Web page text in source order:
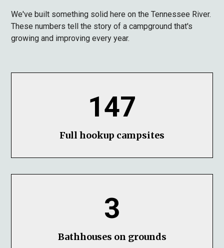
We've built something solid here on the Tennessee River.
These numbers tell the story of a campground that's
growing and improving every year.
147
Full hookup campsites
3
Bathhouses on grounds